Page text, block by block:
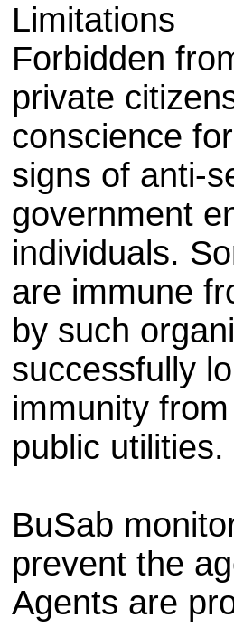
Limitations
Forbidden
private
conscience
signs of anti-
government
individuals.
are immune
by such
successfully
immunity
public utilities.
BuSab
prevent the
Agents are